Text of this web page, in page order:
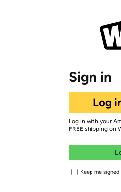
Sign in
Log
Log in with your
FREE shipping on
Keep me signed